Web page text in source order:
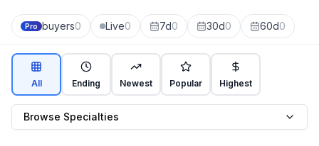
Pro buyers0 Live0 7d0 30d0 60d0
All Ending Newest Popular Highest
Browse Specialties